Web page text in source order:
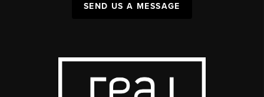
SEND US A MESSAGE